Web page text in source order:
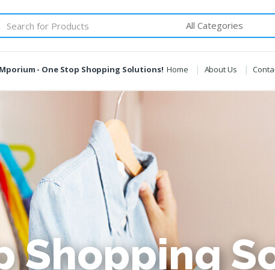
- One Stop Shopping Solutions! Home About Us
Shopping